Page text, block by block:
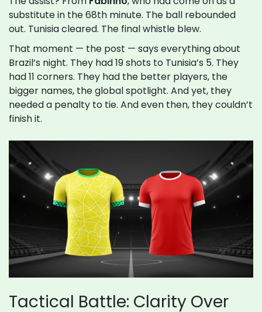
substitute in the 68th minute. The ball rebounded
out. Tunisia cleared. The final whistle blew.
That moment — the post — says everything about
Brazil’s night. They had 19 shots to Tunisia’s 5. They
had 11 corners. They had the better players, the
bigger names, the global spotlight. And yet, they
needed a penalty to tie. And even then, they couldn’t
finish it.
Tactical Battle: Clarity Over